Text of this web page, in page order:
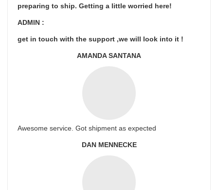
preparing to ship. Getting a little worried here!
ADMIN :
get in touch with the support ,we will look into it !
AMANDA SANTANA
Awesome service. Got shipment as expected
DAN MENNECKE